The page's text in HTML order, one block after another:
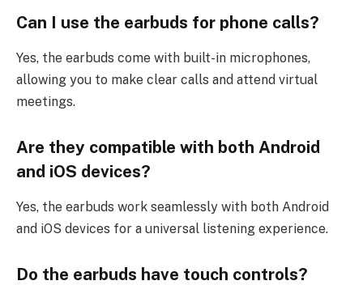
Can I use the earbuds for phone calls?
Yes, the earbuds come with built-in microphones,
allowing you to make clear calls and attend virtual
meetings.
Are they compatible with both Android
and iOS devices?
Yes, the earbuds work seamlessly with both Android
and iOS devices for a universal listening experience.
Do the earbuds have touch controls?